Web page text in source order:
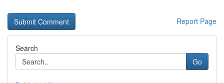
Report Page
Search
Go